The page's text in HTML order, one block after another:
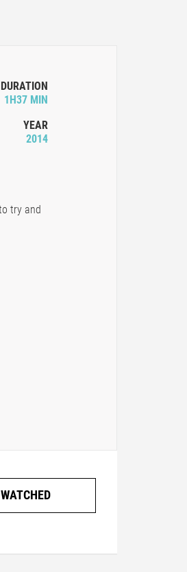
DURATION
1H37 MIN
YEAR
2014
try and
WATCHED